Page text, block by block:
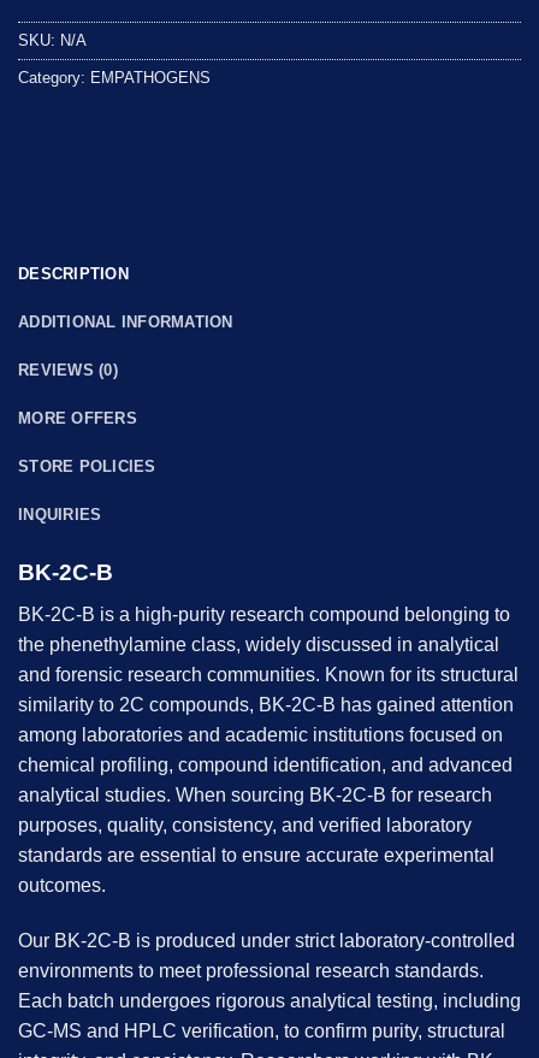
5
SKU: N/A
Category: EMPATHOGENS
DESCRIPTION
ADDITIONAL INFORMATION
REVIEWS (0)
MORE OFFERS
STORE POLICIES
INQUIRIES
BK-2C-B
BK-2C-B is a high-purity research compound belonging to
the phenethylamine class, widely discussed in analytical
and forensic research communities. Known for its structural
similarity to 2C compounds, BK-2C-B has gained attention
among laboratories and academic institutions focused on
chemical profiling, compound identification, and advanced
analytical studies. When sourcing BK-2C-B for research
purposes, quality, consistency, and verified laboratory
standards are essential to ensure accurate experimental
outcomes.
Our BK-2C-B is produced under strict laboratory-controlled
environments to meet professional research standards.
Each batch undergoes rigorous analytical testing, including
GC-MS and HPLC verification, to confirm purity, structural